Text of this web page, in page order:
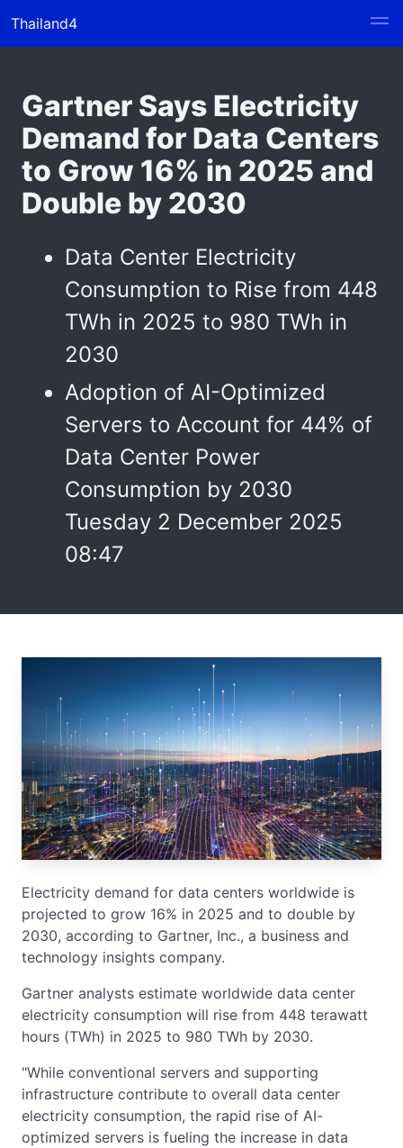
Thailand4
Gartner Says Electricity
Demand for Data Centers
to Grow 16% in 2025 and
Double by 2030
Data Center Electricity
Consumption to Rise from 448
TWh in 2025 to 980 TWh in
2030
Adoption of AI-Optimized
Servers to Account for 44% of
Data Center Power
Consumption by 2030
Tuesday 2 December 2025
08:47
Electricity demand for data centers worldwide is
projected to grow 16% in 2025 and to double by
2030, according to Gartner, Inc., a business and
technology insights company.
Gartner analysts estimate worldwide data center
electricity consumption will rise from 448 terawatt
hours (TWh) in 2025 to 980 TWh by 2030.
"While conventional servers and supporting
infrastructure contribute to overall data center
electricity consumption, the rapid rise of AI-
optimized servers is fueling the increase in data